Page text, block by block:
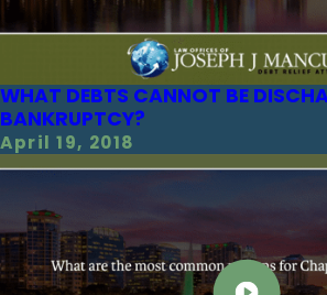
WHAT DEBTS CANNOT BE
BANKRUPTCY?
April 19, 2018